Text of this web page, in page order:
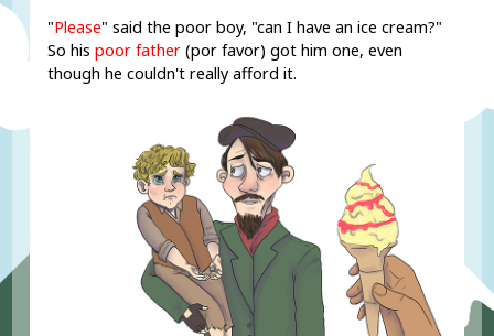
"Please" said the poor boy, "can I have an ice cream?"
So his poor father (por favor) got him one, even
though he couldn't really afford it.